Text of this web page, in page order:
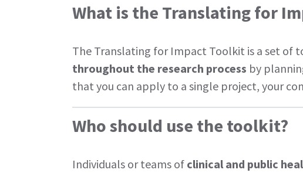
What is the Translating for
The Translating for Impact Toolkit is a set of
throughout the research process by
that you can apply to a single project, your
Who should use the toolkit?
Individuals or teams of clinical and public